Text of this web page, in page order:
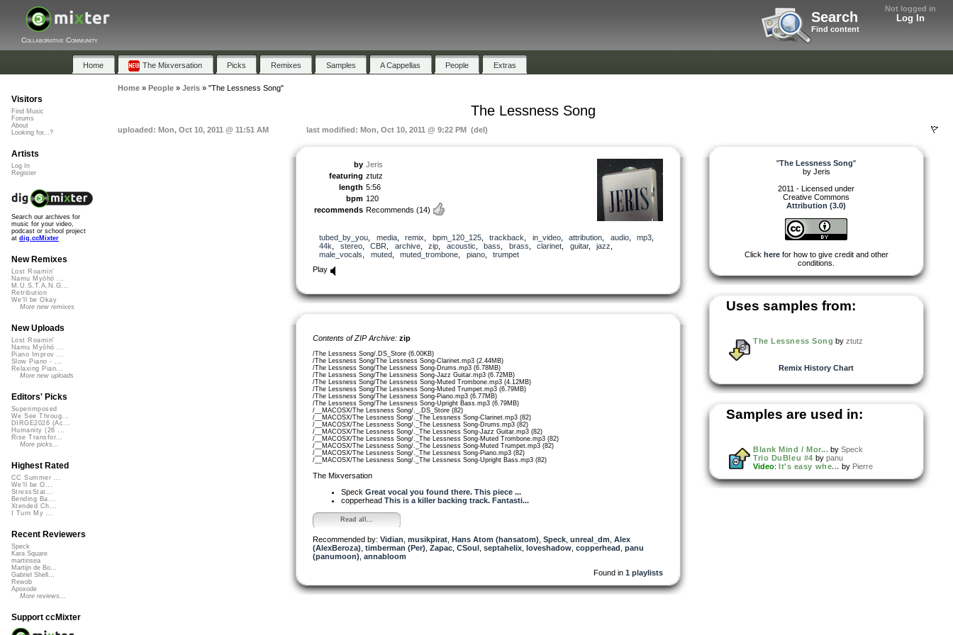
Not logged in
Log In
Search
Find content
Collaborative Community
Home The Mixversation Picks Remixes Samples A Cappellas People Extras
Home» People» Jeris» "The Lessness Song"
The Lessness Song
uploaded: Mon, Oct 10, 2011 @ 11:51 AM last modified: Mon, Oct 10, 2011 @ 9:22 PM (del)
by Jeris
featuring ztutz
length 5:56
bpm 120
recommends Recommends (14)
tubed_by_you media, remix bpm_120_125, trackback in_video, attribution audio, mp3
44k
stereo, CBR archive, zip acoustic bass brass clarinet guitar, jazz
male_vocals
muted, muted_trombone piano, trumpet
Play
Contents of ZIP Archive: zip
/The Lessness Song/.DS_Store (6.00KB)
/The Lessness Song/The Lessness Song-Clarinet.mp3 (2.44MB)
/The Lessness Song/The Lessness Song-Drums.mp3 (6.78MB)
/The Lessness Song/The Lessness Song-Jazz Guitar.mp3 (6.72MB)
/The Lessness Song/The Lessness Song-Muted Trombone.mp3 (4.12MB)
/The Lessness Song/The Lessness Song-Muted Trumpet.mp3 (6.79MB)
/The Lessness Song/The Lessness Song-Piano.mp3 (6.77MB)
/The Lessness Song/The Lessness Song-Upright Bass.mp3 (6.79MB)
/__MACOSX/The Lessness Song/._.DS_Store (82)
/__MACOSX/The Lessness Song/._The Lessness Song-Clarinet.mp3 (82)
/__MACOSX/The Lessness Song/._The Lessness Song-Drums.mp3 (82)
/__MACOSX/The Lessness Song/._The Lessness Song-Jazz Guitar.mp3 (82)
/__MACOSX/The Lessness Song/._The Lessness Song-Muted Trombone.mp3 (82)
/__MACOSX/The Lessness Song/._The Lessness Song-Muted Trumpet.mp3 (82)
/__MACOSX/The Lessness Song/._The Lessness Song-Piano.mp3 (82)
/__MACOSX/The Lessness Song/._The Lessness Song-Upright Bass.mp3 (82)
The Mixversation
Speck Great vocal you found there. This piece ...
copperhead This is a killer backing track. Fantasti...
Read all...
Recommended by: Vidian musikpirat Hans Atom (hansatom) Speck unreal_dm Alex
(AlexBeroza) timberman (Per) Zapac CSoul septahelix loveshadow copperhead panu
(panumoon) annabloom
Found in 1 playlists
"The Lessness Song"
by Jeris
2011 - Licensed under
Creative Commons
Attribution (3.0)
Click herefor how to give credit and other
conditions.
Uses samples from:
The Lessness Song byztutz
Remix History Chart
Samples are used in:
Blank Mind / Mor... by Speck
Trio DuBleu #4 by panu
Video: It's easy whe... by Pierre
Visitors
Find Music
Forums
About
Looking for...?
Artists
Log In
Register
Search our archives for
music for your video,
podcast or school project
at dig.ccMixter
New Remixes
Lost Roamin'
Namu Myōhō ...
M.U.S.T.A.N.G...
Retribution
We'll be Okay
More new remixes
New Uploads
Lost Roamin'
Namu Myōhō ...
Piano Improv ...
Slow Piano - ...
Relaxing Pian...
More new uploads
Editors' Picks
Superimposed
We See Throug...
DIRGE2026 (Ac...
Humanity (26 ...
Rise Transfor...
More picks...
Highest Rated
CC Summer ...
We'll be O...
StressStat...
Bending Ba...
Xtended Ch...
I Turn My ...
Recent Reviewers
Speck
Kara Square
martinsea
Martijn de Bo...
Gabriel Shell...
Rewob
Apoxode
More reviews...
Support ccMixter